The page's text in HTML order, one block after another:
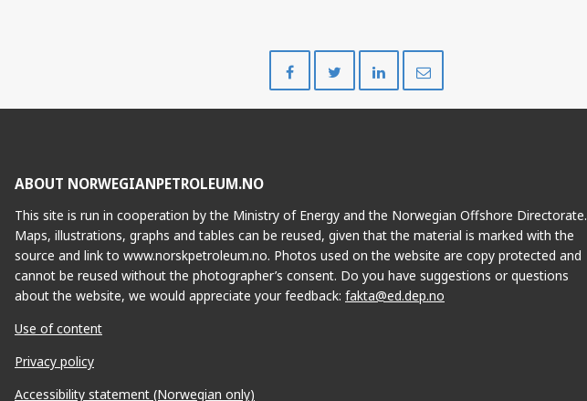
on
on
on
ABOUT NORWEGIANPETROLEUM.NO
This site is run in cooperation by the Ministry of Energy and the Norwegian Offshore Directorate.
Maps, illustrations, graphs and tables can be reused, given that the material is marked with the
source and link to www.norskpetroleum.no. Photos used on the website are copy protected and
cannot be reused without the photographer’s consent. Do you have suggestions or questions
about the website, we would appreciate your feedback: fakta@ed.dep.no
Use of content
Privacy policy
Accessibility statement (Norwegian only)